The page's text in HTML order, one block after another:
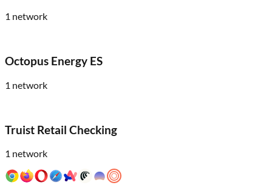
1 network
Octopus Energy ES
1 network
Truist Retail Checking
1 network